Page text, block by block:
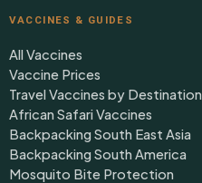
VACCINES & GUIDES
All Vaccines
Vaccine Prices
Travel Vaccines by Destination
African Safari Vaccines
Backpacking South East Asia
Backpacking South America
Mosquito Bite Protection